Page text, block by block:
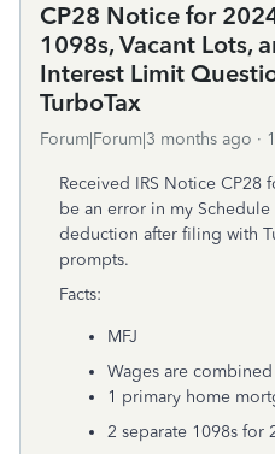
CP28 Notice for
1098s, Vacant Lots,
Interest Limit
TurboTax
Forum|Forum|3 months ago
Received IRS Notice CP28
be an error in my
deduction after filing with
prompts.
Facts:
MFJ
Wages are
1 primary home
2 separate 1098s for